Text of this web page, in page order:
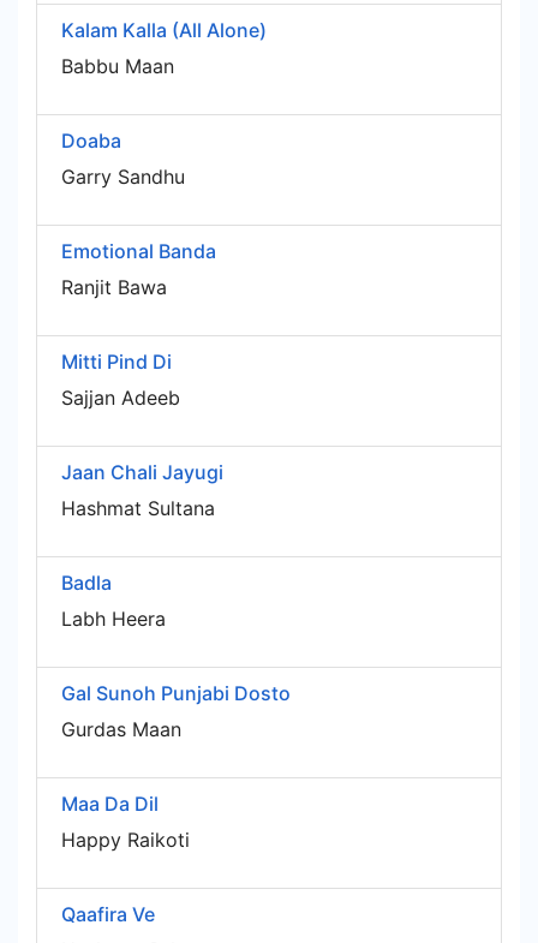
Kalam Kalla (All Alone)
Babbu Maan
Doaba
Garry Sandhu
Emotional Banda
Ranjit Bawa
Mitti Pind Di
Sajjan Adeeb
Jaan Chali Jayugi
Hashmat Sultana
Badla
Labh Heera
Gal Sunoh Punjabi Dosto
Gurdas Maan
Maa Da Dil
Happy Raikoti
Qaafira Ve